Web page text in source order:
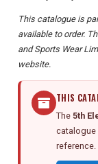
This catalogue is
available to order.
and Sports Wear
website.
THIS
The 5th
catalogue